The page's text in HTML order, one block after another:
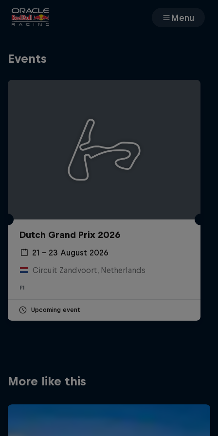
Menu
Team
MyPaddock
Partners
Careers
Newsletter
Events
Dutch Grand Prix 2026
21 – 23 August 2026
Circuit Zandvoort, Netherlands
F1
Upcoming event
More like this